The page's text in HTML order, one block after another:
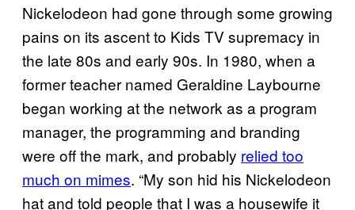
Nickelodeon had gone through some growing
pains on its ascent to Kids TV supremacy in
the late 80s and early 90s. In 1980, when a
former teacher named Geraldine Laybourne
began working at the network as a program
manager, the programming and branding
were off the mark, and probably relied too
much on mimes. “My son hid his Nickelodeon
hat and told people that I was a housewife it